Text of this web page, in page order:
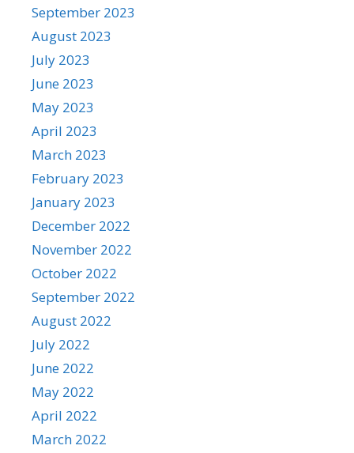
September 2023
August 2023
July 2023
June 2023
May 2023
April 2023
March 2023
February 2023
January 2023
December 2022
November 2022
October 2022
September 2022
August 2022
July 2022
June 2022
May 2022
April 2022
March 2022